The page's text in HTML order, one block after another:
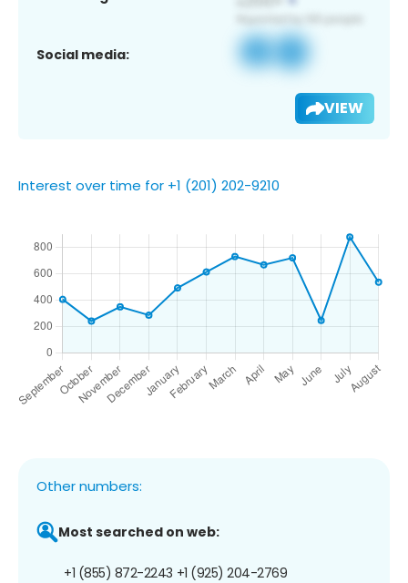
Social media:
VIEW
Interest over time for +1 (201) 202-9210
Other numbers:
Most searched on web:
+1 (855) 872-2243 +1 (925) 204-2769